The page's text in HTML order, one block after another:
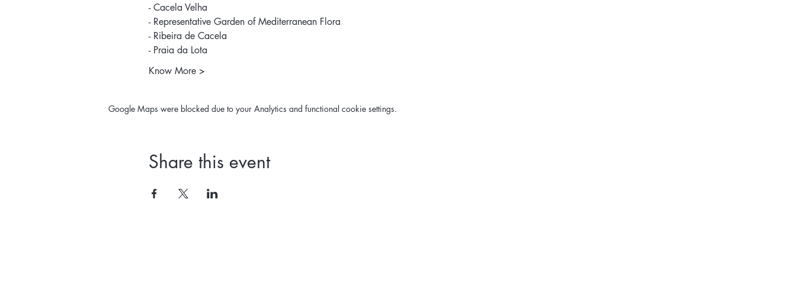
- Cacela Velha
- Representative Garden of Mediterranean Flora
- Ribeira de Cacela
- Praia da Lota
Know More >
Google Maps were blocked due to your Analytics and functional cookie settings.
Share this event